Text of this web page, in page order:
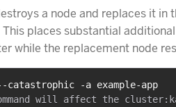
a node and replaces it in
places substantial
while the replacement node
-a example-app
will affect the